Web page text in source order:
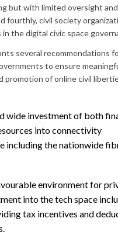
but with limited oversight and
fourthly, civil society
in the digital civic space
several recommendations
to ensure
promotion of online civil
wide investment of both
into connectivity
including the nationwide
environment for
into the tech space
tax incentives and